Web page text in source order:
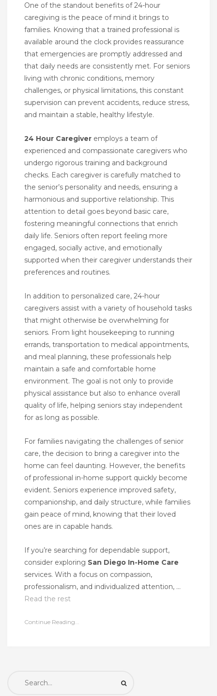
One of the standout benefits of 24-hour
caregiving is the peace of mind it brings to
families. Knowing that a trained professional is
available around the clock provides reassurance
that emergencies are promptly addressed and
that daily needs are consistently met. For seniors
living with chronic conditions, memory
challenges, or physical limitations, this constant
supervision can prevent accidents, reduce stress,
and maintain a stable, healthy lifestyle.
24 Hour Caregiver employs a team of
experienced and compassionate caregivers who
undergo rigorous training and background
checks. Each caregiver is carefully matched to
the senior’s personality and needs, ensuring a
harmonious and supportive relationship. This
attention to detail goes beyond basic care,
fostering meaningful connections that enrich
daily life. Seniors often report feeling more
engaged, socially active, and emotionally
supported when their caregiver understands their
preferences and routines.
In addition to personalized care, 24-hour
caregivers assist with a variety of household tasks
that might otherwise be overwhelming for
seniors. From light housekeeping to running
errands, transportation to medical appointments,
and meal planning, these professionals help
maintain a safe and comfortable home
environment. The goal is not only to provide
physical assistance but also to enhance overall
quality of life, helping seniors stay independent
for as long as possible.
For families navigating the challenges of senior
care, the decision to bring a caregiver into the
home can feel daunting. However, the benefits
of professional in-home support quickly become
evident. Seniors experience improved safety,
companionship, and daily structure, while families
gain peace of mind, knowing that their loved
ones are in capable hands.
If you’re searching for dependable support,
consider exploring San Diego In-Home Care
services. With a focus on compassion,
professionalism, and individualized attention, …
Read the rest
Continue Reading...
Search